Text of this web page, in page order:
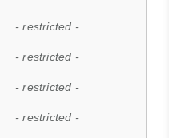
- restricted -
- restricted -
- restricted -
- restricted -